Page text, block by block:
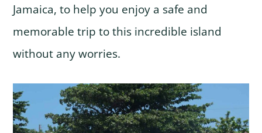
Jamaica, to help you enjoy a safe and
memorable trip to this incredible island
without any worries.